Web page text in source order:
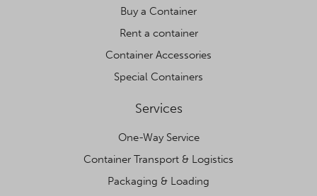
Buy a Container
Rent a container
Container Accessories
Special Containers
Services
One-Way Service
Container Transport & Logistics
Packaging & Loading